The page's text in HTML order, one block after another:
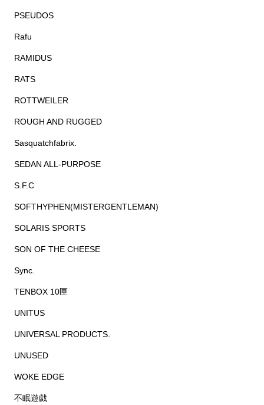
PSEUDOS
Rafu
RAMIDUS
RATS
ROTTWEILER
ROUGH AND RUGGED
Sasquatchfabrix.
SEDAN ALL-PURPOSE
S.F.C
SOFTHYPHEN(MISTERGENTLEMAN)
SOLARIS SPORTS
SON OF THE CHEESE
Sync.
TENBOX 10匣
UNITUS
UNIVERSAL PRODUCTS.
UNUSED
WOKE EDGE
不眠遊戯